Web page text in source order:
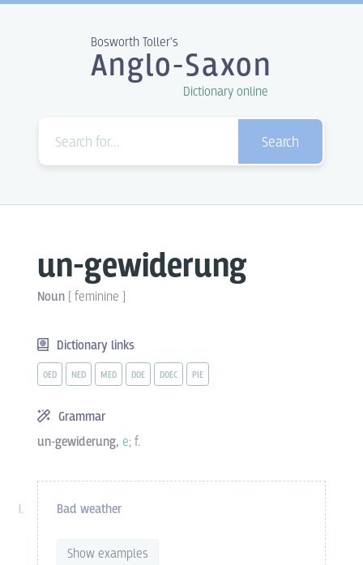
Bosworth Toller's
Anglo-Saxon
Dictionary online
Search
un-gewiderung
Noun [feminine ]
Dictionary links
OED NED MED DOE DOEC PIE
Grammar
un-gewiderung, e; f.
Bad weather
Show examples